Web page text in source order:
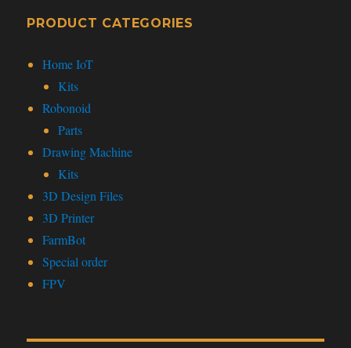
PRODUCT CATEGORIES
Home IoT
Kits
Robonoid
Parts
Drawing Machine
Kits
3D Design Files
3D Printer
FarmBot
Special order
FPV